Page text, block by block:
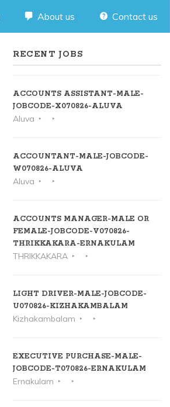
About us Contact us
RECENT JOBS
ACCOUNTS ASSISTANT-MALE-
JOBCODE-X070826-ALUVA
Aluva
ACCOUNTANT-MALE-JOBCODE-
W070826-ALUVA
Aluva
ACCOUNTS MANAGER-MALE OR
FEMALE-JOBCODE-V070826-
THRIKKAKARA-ERNAKULAM
THRIKKAKARA
LIGHT DRIVER-MALE-JOBCODE-
U070826-KIZHAKAMBALAM
Kizhakambalam
EXECUTIVE PURCHASE-MALE-
JOBCODE-T070826-ERNAKULAM
Ernakulam